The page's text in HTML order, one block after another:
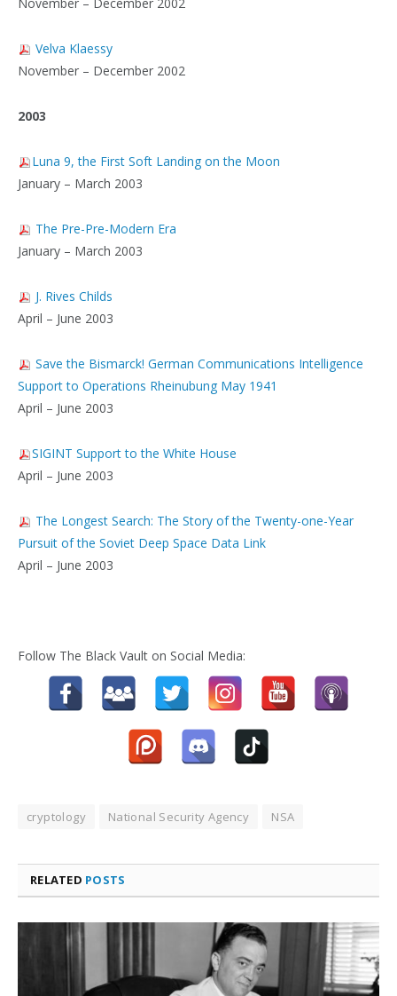
Velva Klaessy
November – December 2002
2003
Luna 9, the First Soft Landing on the Moon
January – March 2003
The Pre-Pre-Modern Era
January – March 2003
J. Rives Childs
April – June 2003
Save the Bismarck! German Communications Intelligence
Support to Operations Rheinubung May 1941
April – June 2003
SIGINT Support to the White House
April – June 2003
The Longest Search: The Story of the Twenty-one-Year
Pursuit of the Soviet Deep Space Data Link
April – June 2003
Follow The Black Vault on Social Media:
cryptology National Security Agency NSA
RELATED POSTS